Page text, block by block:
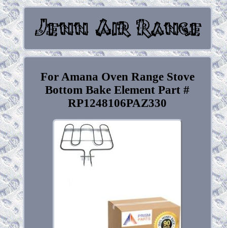
For Amana Oven Range Stove
Bottom Bake Element Part #
RP1248106PAZ330